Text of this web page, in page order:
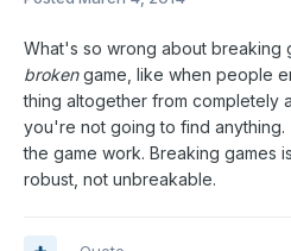
What's so wrong about breaking
brokengame, like when people
thing altogether from completely
you're not going to find anything.
the game work. Breaking games
robust, not unbreakable.